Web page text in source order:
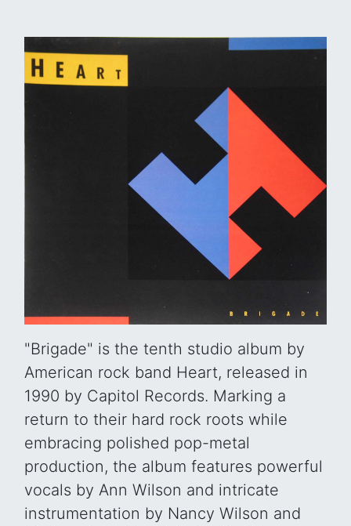
"Brigade" is the tenth studio album by
American rock band Heart, released in
1990 by Capitol Records. Marking a
return to their hard rock roots while
embracing polished pop-metal
production, the album features powerful
vocals by Ann Wilson and intricate
instrumentation by Nancy Wilson and